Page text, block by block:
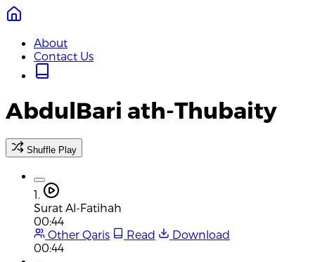
About
Contact Us
AbdulBari ath-Thubaity
Shuffle Play
1.
Surat Al-Fatihah
00:44
Other Qaris
Read
Download
00:44